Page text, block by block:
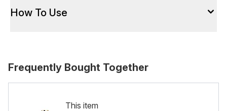
How To Use
Frequently Bought Together
This item